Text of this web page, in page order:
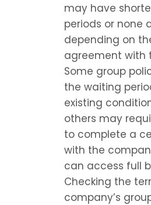
may have
periods or none
depending on
agreement with
Some group
the waiting
existing
others may
to complete a
with the
can access full
Checking the
company’s